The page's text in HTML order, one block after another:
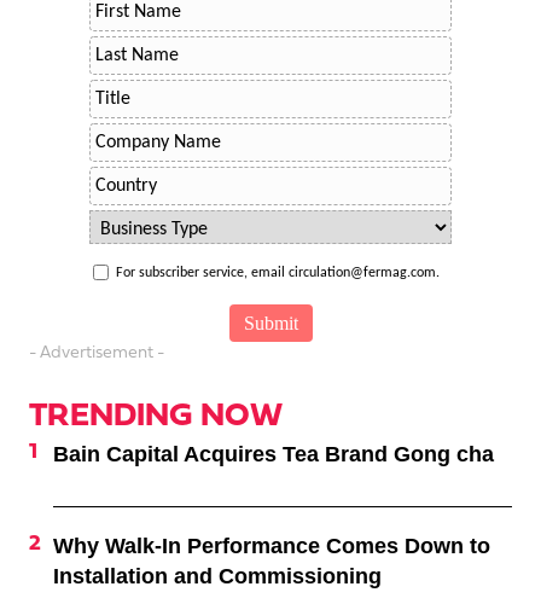
For subscriber service, email circulation@fermag.com.
- Advertisement -
TRENDING NOW
Bain Capital Acquires Tea Brand Gong cha
Why Walk-In Performance Comes Down to
Installation and Commissioning